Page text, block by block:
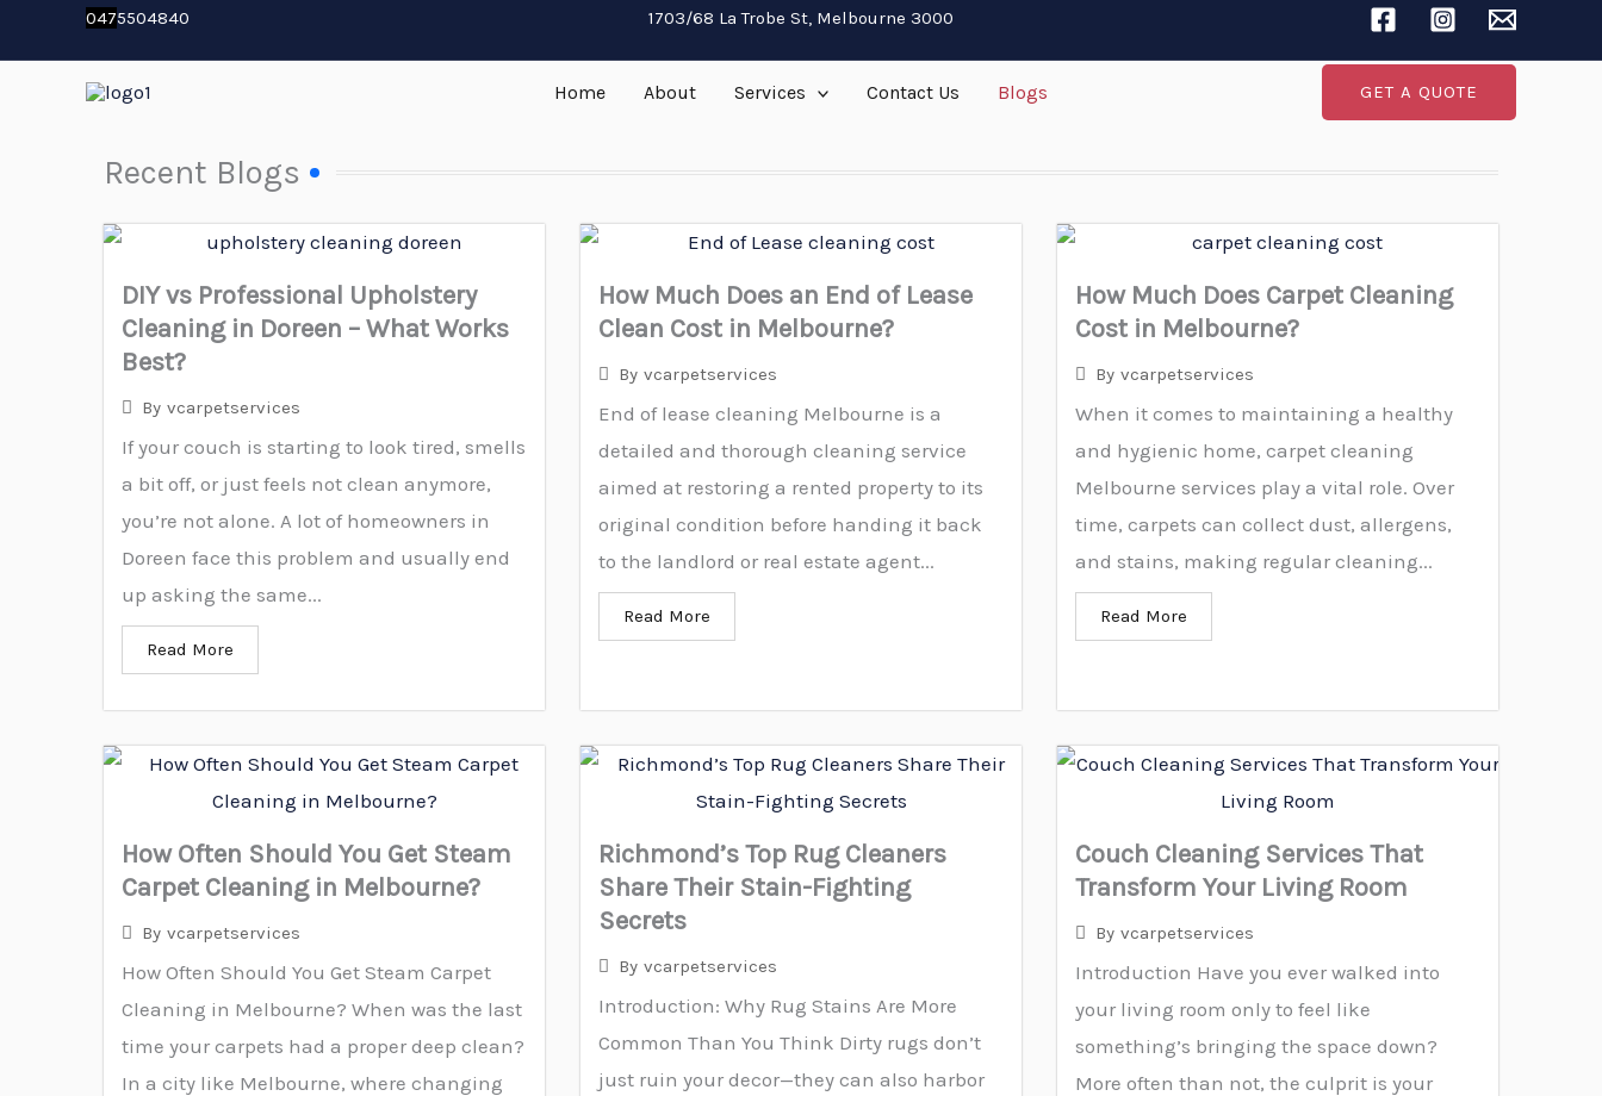
to
0475504840 1703/68 La Trobe St, Melbourne 3000
Home About Services Contact Us Blogs GET A QUOTE
Recent Blogs
DIY vs Professional Upholstery
Cleaning in Doreen – What Works
Best?
By vcarpetservices
If your couch is starting to look tired, smells
a bit off, or just feels not clean anymore,
you’re not alone. A lot of homeowners in
Doreen face this problem and usually end
up asking the same...
Read More
How Much Does an End of Lease
Clean Cost in Melbourne?
By vcarpetservices
End of lease cleaning Melbourne is a
detailed and thorough cleaning service
aimed at restoring a rented property to its
original condition before handing it back
to the landlord or real estate agent...
Read More
How Much Does Carpet Cleaning
Cost in Melbourne?
By vcarpetservices
When it comes to maintaining a healthy
and hygienic home, carpet cleaning
Melbourne services play a vital role. Over
time, carpets can collect dust, allergens,
and stains, making regular cleaning...
Read More
How Often Should You Get Steam
Carpet Cleaning in Melbourne?
By vcarpetservices
How Often Should You Get Steam Carpet
Cleaning in Melbourne? When was the last
time your carpets had a proper deep clean?
In a city like Melbourne, where changing
Richmond’s Top Rug Cleaners
Share Their Stain-Fighting
Secrets
By vcarpetservices
Introduction: Why Rug Stains Are More
Common Than You Think Dirty rugs don’t
just ruin your decor—they can also harbor
Couch Cleaning Services That
Transform Your Living Room
By vcarpetservices
Introduction Have you ever walked into
your living room only to feel like
something’s bringing the space down?
More often than not, the culprit is your